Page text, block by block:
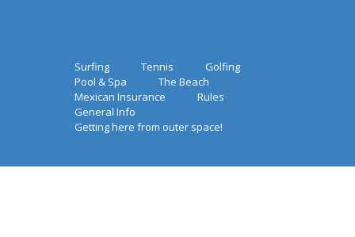
Surfing Tennis
Golfing
Pool & Spa
The Beach
Mexican Insurance
Rules
General Info
Getting here from outer space!